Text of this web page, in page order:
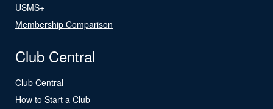
USMS+
Membership Comparison
Club Central
Club Central
How to Start a Club